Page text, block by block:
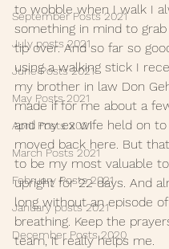
September Posts 2021
July posts 2021
June Posts 2021
May Posts 2021
April Posts 2021
March Posts 2021
February Posts 2021
January posts 2021
December Posts 2020
to wobble when I walk I
something in mind to
tip over. And so far so
using a walking stick I
my brother in law Don
made if for me about a
and my ex wife held on
moved back here. But
to be my most valuable
upright for 22 days. And
long without an episode
breathing. Keep the
team, it really helps me.